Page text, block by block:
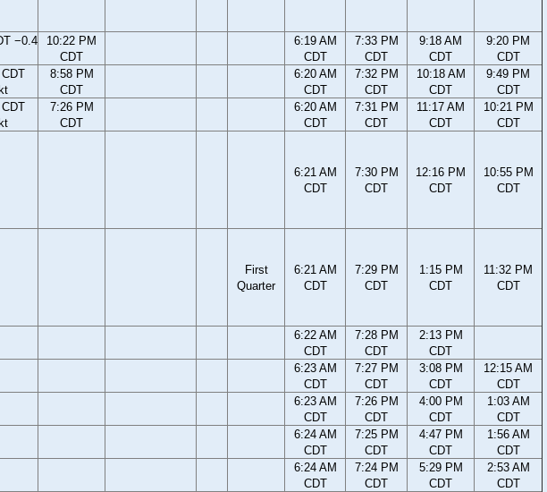
−0.4
10:22 PM
CDT
6:19 AM
CDT
7:33 PM
CDT
9:18 AM
CDT
9:20 PM
CDT
8:58 PM
CDT
6:20 AM
CDT
7:32 PM
CDT
10:18 AM
CDT
9:49 PM
CDT
7:26 PM
CDT
6:20 AM
CDT
7:31 PM
CDT
11:17 AM
CDT
10:21 PM
CDT
6:21 AM
CDT
7:30 PM
CDT
12:16 PM
CDT
10:55 PM
CDT
First
Quarter
6:21 AM
CDT
7:29 PM
CDT
1:15 PM
CDT
11:32 PM
CDT
6:22 AM
CDT
7:28 PM
CDT
2:13 PM
CDT
6:23 AM
CDT
7:27 PM
CDT
3:08 PM
CDT
12:15 AM
CDT
6:23 AM
CDT
7:26 PM
CDT
4:00 PM
CDT
1:03 AM
CDT
6:24 AM
CDT
7:25 PM
CDT
4:47 PM
CDT
1:56 AM
CDT
6:24 AM
CDT
7:24 PM
CDT
5:29 PM
CDT
2:53 AM
CDT